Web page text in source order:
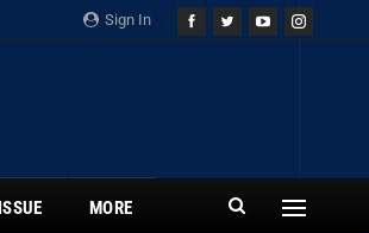
Sign In
MORE